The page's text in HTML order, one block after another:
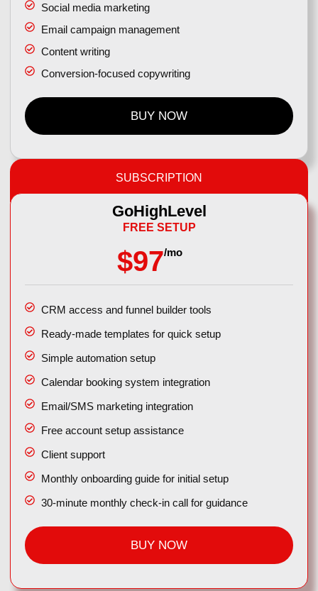
Social media marketing
Email campaign management
Content writing
Conversion-focused copywriting
BUY NOW
SUBSCRIPTION
GoHighLevel
FREE SETUP
$97/mo
CRM access and funnel builder tools
Ready-made templates for quick setup
Simple automation setup
Calendar booking system integration
Email/SMS marketing integration
Free account setup assistance
Client support
Monthly onboarding guide for initial setup
30-minute monthly check-in call for guidance
BUY NOW